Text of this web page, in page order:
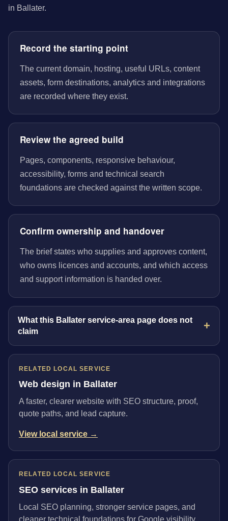
in Ballater.
Record the starting point
The current domain, hosting, useful URLs, content
assets, form destinations, analytics and integrations
are recorded where they exist.
Review the agreed build
Pages, components, responsive behaviour,
accessibility, forms and technical search
foundations are checked against the written scope.
Confirm ownership and handover
The brief states who supplies and approves content,
who owns licences and accounts, and which access
and support information is handed over.
What this Ballater service-area page does not
claim
RELATED LOCAL SERVICE
Web design in Ballater
A faster, clearer website with SEO structure, proof,
quote paths, and lead capture.
View local service →
RELATED LOCAL SERVICE
SEO services in Ballater
Local SEO planning, stronger service pages, and
cleaner technical foundations for Google visibility.